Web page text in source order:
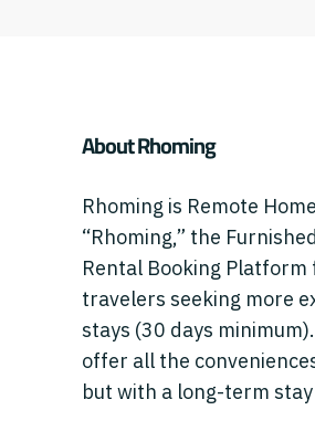
About Rhoming
Rhoming is Remote
“Rhoming,” the
Rental Booking Platform
travelers seeking more
stays (30 days
offer all the
but with a long-term